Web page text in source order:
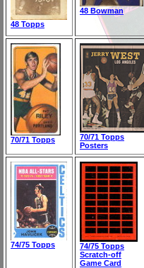
48 Topps
48 Bowman
70/71 Topps
70/71 Topps
Posters
74/75 Topps
74/75 Topps
Scratch-off
Game Card